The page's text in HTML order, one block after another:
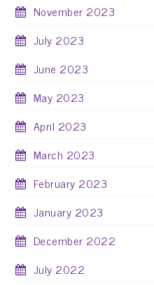
November 2023
July 2023
June 2023
May 2023
April 2023
March 2023
February 2023
January 2023
December 2022
July 2022